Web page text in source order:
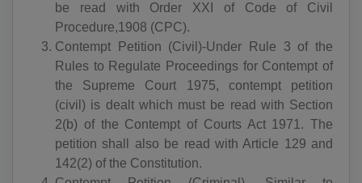
be read with Order XXI of Code of Civil
Procedure,1908 (CPC).
Contempt Petition (Civil)-Under Rule 3 of the
Rules to Regulate Proceedings for Contempt of
the Supreme Court 1975, contempt petition
(civil) is dealt which must be read with Section
2(b) of the Contempt of Courts Act 1971. The
petition shall also be read with Article 129 and
142(2) of the Constitution.